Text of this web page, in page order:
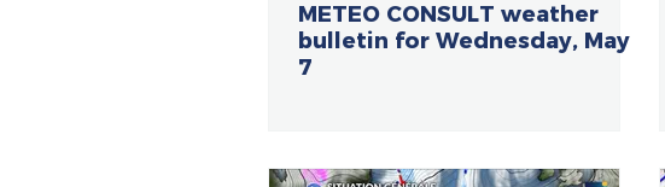
METEO CONSULT weather
bulletin for Wednesday, May
7